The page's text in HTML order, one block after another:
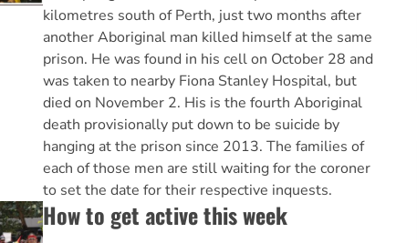
kilometres south of Perth, just two months after
another Aboriginal man killed himself at the same
prison. He was found in his cell on October 28 and
was taken to nearby Fiona Stanley Hospital, but
died on November 2. His is the fourth Aboriginal
death provisionally put down to be suicide by
hanging at the prison since 2013. The families of
each of those men are still waiting for the coroner
to set the date for their respective inquests.
How to get active this week